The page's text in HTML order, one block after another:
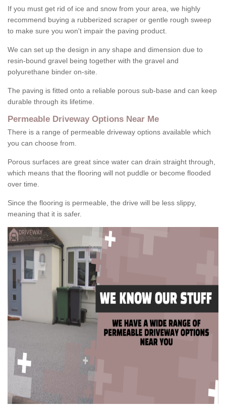
If you must get rid of ice and snow from your area, we highly
recommend buying a rubberized scraper or gentle rough sweep
to make sure you won't impair the paving product.
We can set up the design in any shape and dimension due to
resin-bound gravel being together with the gravel and
polyurethane binder on-site.
The paving is fitted onto a reliable porous sub-base and can keep
durable through its lifetime.
Permeable Driveway Options Near Me
There is a range of permeable driveway options available which
you can choose from.
Porous surfaces are great since water can drain straight through,
which means that the flooring will not puddle or become flooded
over time.
Since the flooring is permeable, the drive will be less slippy,
meaning that it is safer.